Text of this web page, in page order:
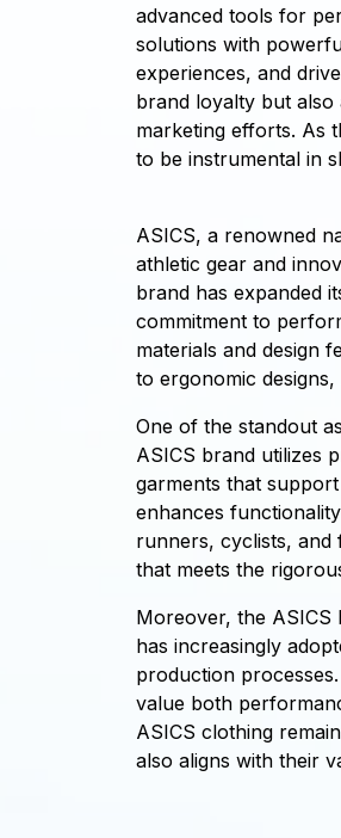
advanced tools for
solutions with
experiences, and
brand loyalty but also
marketing efforts. As
to be instrumental in
ASICS, a renowned
athletic gear and
brand has expanded
commitment to
materials and design
to ergonomic
One of the standout
ASICS brand utilizes
garments that
enhances
runners, cyclists, and
that meets the
Moreover, the ASICS
has increasingly
production
value both
ASICS clothing
also aligns with their